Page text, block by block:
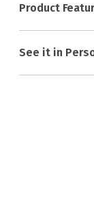
Product
See it in